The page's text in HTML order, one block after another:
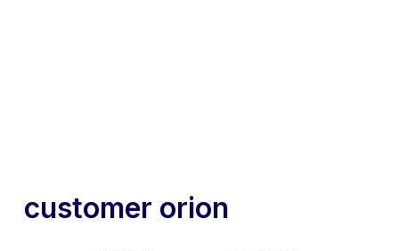
customer orion